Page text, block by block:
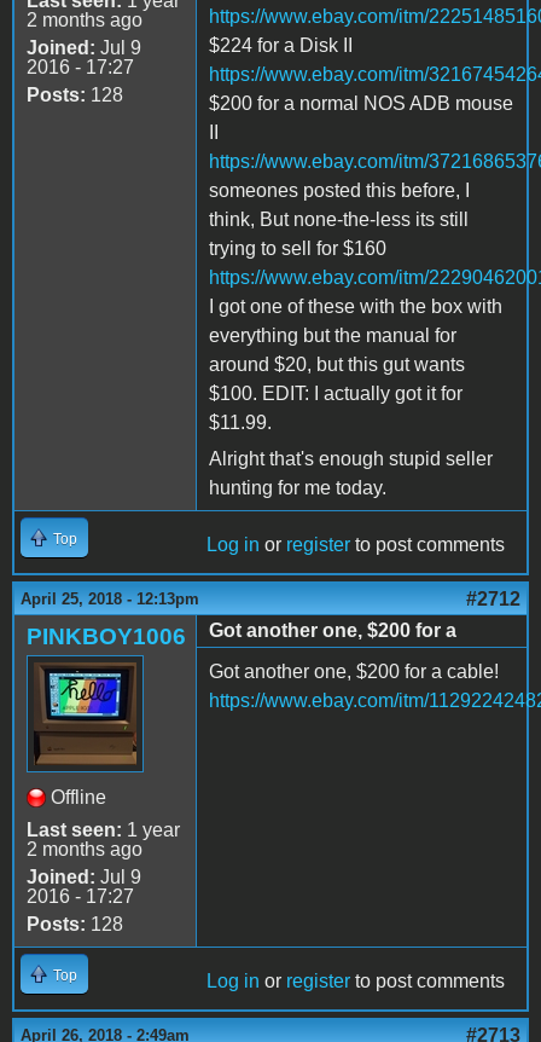
2 months ago
Joined: Jul 9
2016 - 17:27
Posts: 128
https://www.ebay.com/itm/
$224 for a Disk II
https://www.ebay.com/itm/
$200 for a normal NOS ADB mouse
https://www.ebay.com/itm/
someones posted this before, I
think, But none-the-less its still
trying to sell for $160
https://www.ebay.com/itm/
I got one of these with the box with
everything but the manual for
around $20, but this gut wants
$100. EDIT: I actually got it for
$11.99.
Alright that's enough stupid seller
hunting for me today.
Top Log in or register to post comments
April 25, 2018 - 12:13pm #2712
PINKBOY1006
Offline
Last seen: 1 year
2 months ago
Joined: Jul 9
2016 - 17:27
Posts: 128
Got another one, $200 for a
Got another one, $200 for a cable!
https://www.ebay.com/itm/
Top Log in or register to post comments
April 26, 2018 - 2:49am #2713